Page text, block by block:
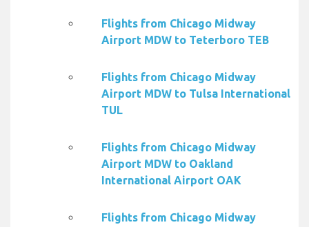
Flights from Chicago Midway
Airport MDW to Teterboro TEB
Flights from Chicago Midway
Airport MDW to Tulsa International
TUL
Flights from Chicago Midway
Airport MDW to Oakland
International Airport OAK
Flights from Chicago Midway